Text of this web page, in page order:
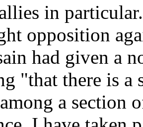
in
opposition
had given a
"that there is a
a section